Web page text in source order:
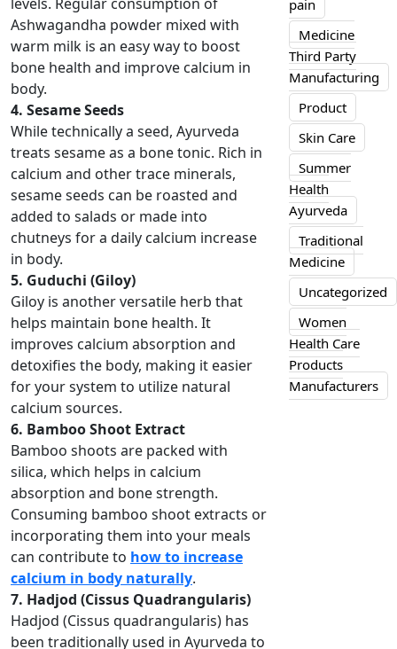
Ashwagandha powder mixed with
warm milk is an easy way to boost
bone health and improve calcium in
body.
4. Sesame Seeds
While technically a seed, Ayurveda
treats sesame as a bone tonic. Rich in
calcium and other trace minerals,
sesame seeds can be roasted and
added to salads or made into
chutneys for a daily calcium increase
in body.
5. Guduchi (Giloy)
Giloy is another versatile herb that
helps maintain bone health. It
improves calcium absorption and
detoxifies the body, making it easier
for your system to utilize natural
calcium sources.
6. Bamboo Shoot Extract
Bamboo shoots are packed with
silica, which helps in calcium
absorption and bone strength.
Consuming bamboo shoot extracts or
incorporating them into your meals
can contribute to how to increase
calcium in body naturally.
7. Hadjod (Cissus Quadrangularis)
Hadjod (Cissus quadrangularis) has
been traditionally used in Ayurveda to
pain
Medicine
Third Party
Manufacturing
Product
Skin Care
Summer
Health
Ayurveda
Traditional
Medicine
Uncategorized
Women
Health Care
Products
Manufacturers